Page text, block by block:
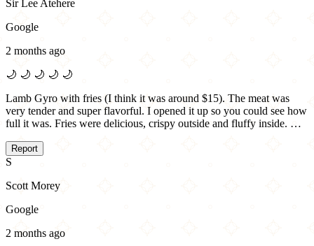
Sir Lee Atehere
Google
2 months ago
🌙 🌙 🌙 🌙 🌙
Lamb Gyro with fries (I think it was around $15). The meat was
very tender and super flavorful. I opened it up so you could see how
full it was. Fries were delicious, crispy outside and fluffy inside. …
Report
S
Scott Morey
Google
2 months ago